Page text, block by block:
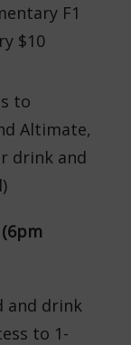
F1
$10
to
Altimate,
drink and
and drink
to 1-